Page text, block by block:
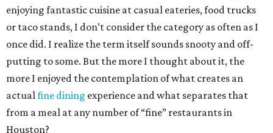
enjoying fantastic cuisine at casual eateries, food trucks
or taco stands, I don’t consider the category as often as I
once did. I realize the term itself sounds snooty and off-
putting to some. But the more I thought about it, the
more I enjoyed the contemplation of what creates an
actualfine dining experience and what separates that
from a meal at any number of “fine” restaurants in
Houston?